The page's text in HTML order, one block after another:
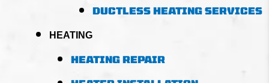
DUCTLESS HEATING SERVICES
HEATING
HEATING REPAIR